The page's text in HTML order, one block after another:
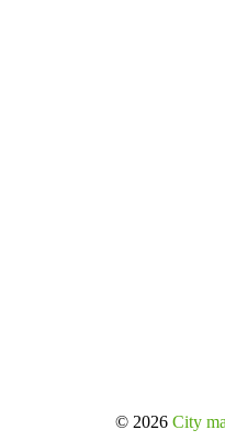
© 2026City